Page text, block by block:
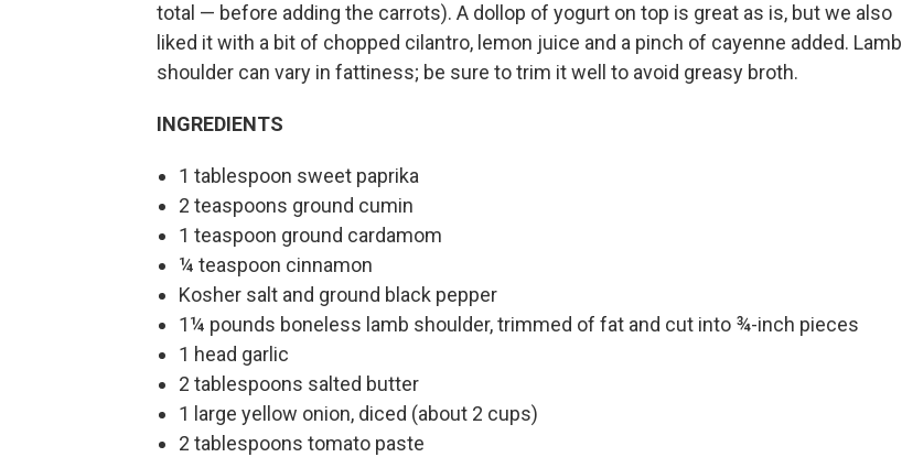
total — before adding the carrots). A dollop of yogurt on top is great as is, but we also
liked it with a bit of chopped cilantro, lemon juice and a pinch of cayenne added. Lamb
shoulder can vary in fattiness; be sure to trim it well to avoid greasy broth.
INGREDIENTS
1 tablespoon sweet paprika
2 teaspoons ground cumin
1 teaspoon ground cardamom
¼ teaspoon cinnamon
Kosher salt and ground black pepper
1¼ pounds boneless lamb shoulder, trimmed of fat and cut into ¾-inch pieces
1 head garlic
2 tablespoons salted butter
1 large yellow onion, diced (about 2 cups)
2 tablespoons tomato paste